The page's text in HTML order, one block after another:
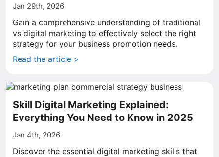
Jan 29th, 2026
Gain a comprehensive understanding of traditional
vs digital marketing to effectively select the right
strategy for your business promotion needs.
Read the article >
Skill Digital Marketing Explained:
Everything You Need to Know in 2025
Jan 4th, 2026
Discover the essential digital marketing skills that